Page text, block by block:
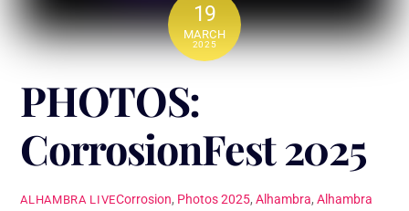
19
MARCH
2025
PHOTOS:
CorrosionFest 2025
ALHAMBRA LIVECorrosion, Photos2025, Alhambra, Alhambra